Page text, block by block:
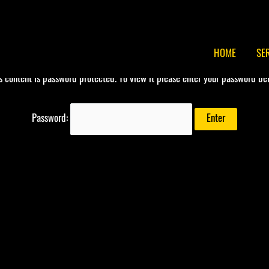
HOME
content is password protected. To view it please enter your password
Password: